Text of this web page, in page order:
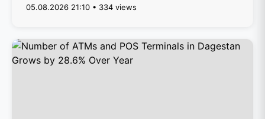
05.08.2026 21:10 • 334 views